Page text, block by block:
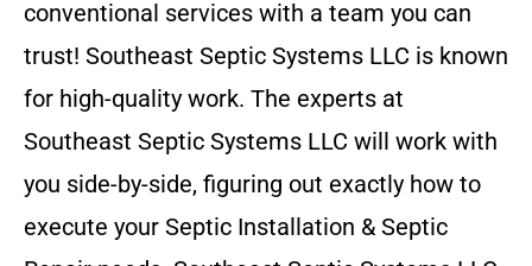
conventional services with a team you can
trust! Southeast Septic Systems LLC is known
for high-quality work. The experts at
Southeast Septic Systems LLC will work with
you side-by-side, figuring out exactly how to
execute your Septic Installation & Septic